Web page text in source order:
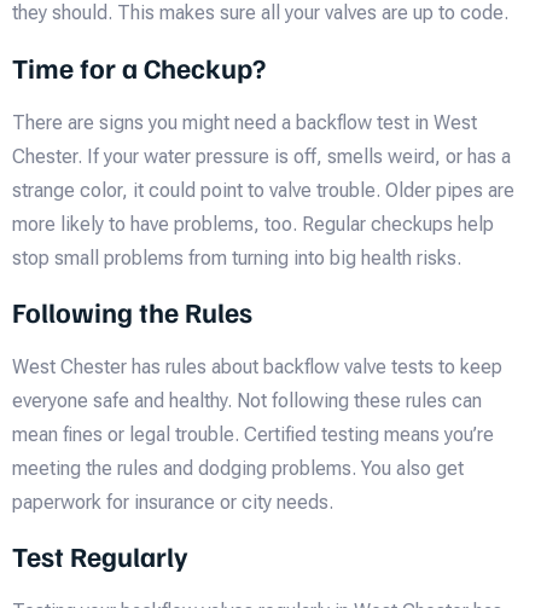
they should. This makes sure all your valves are up to code.
Time for a Checkup?
There are signs you might need a backflow test in West
Chester. If your water pressure is off, smells weird, or has a
strange color, it could point to valve trouble. Older pipes are
more likely to have problems, too. Regular checkups help
stop small problems from turning into big health risks.
Following the Rules
West Chester has rules about backflow valve tests to keep
everyone safe and healthy. Not following these rules can
mean fines or legal trouble. Certified testing means you’re
meeting the rules and dodging problems. You also get
paperwork for insurance or city needs.
Test Regularly